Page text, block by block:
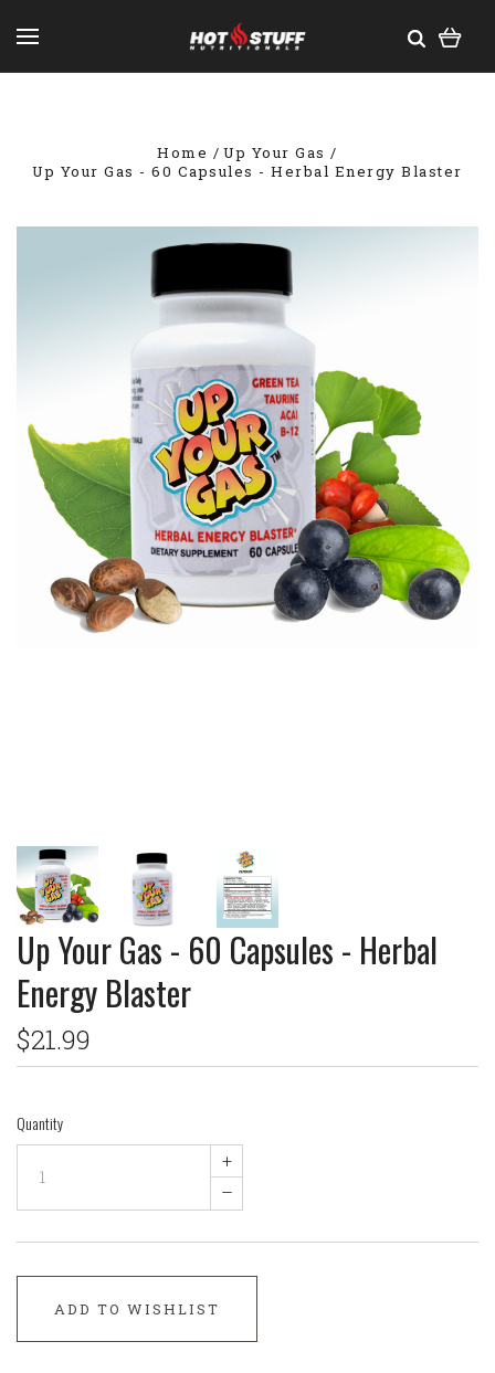
Home
Up Your Gas
Up Your Gas - 60 Capsules - Herbal Energy Blaster
Up Your Gas - 60 Capsules - Herbal
Energy Blaster
$21.99
Quantity
+
–
ADD TO WISHLIST